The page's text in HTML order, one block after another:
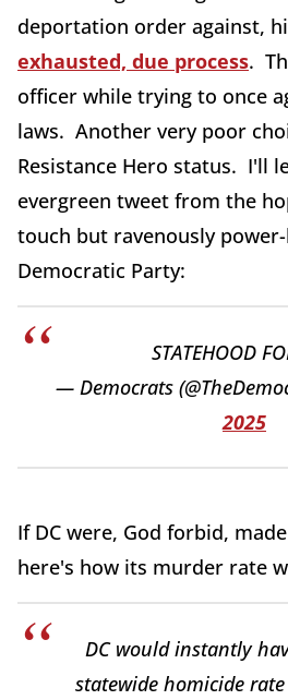
deportation order against,
exhausted, due process.
officer while trying to once
laws. Another very poor
Resistance Hero status. I'll
evergreen tweet from the
touch but ravenously
Democratic Party:
STATEHOOD
— Democrats
2025
If DC were, God forbid,
here's how its murder rate
DC would instantly
statewide homicide